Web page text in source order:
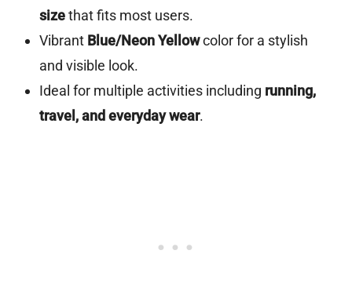
sizethat fits most users.
Vibrant Blue/Neon Yellowcolor for a stylish
and visible look.
Ideal for multiple activities including running,
travel, and everyday wear.